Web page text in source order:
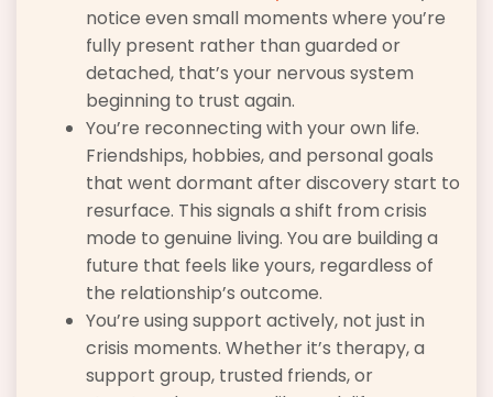
notice even small moments where you’re
fully present rather than guarded or
detached, that’s your nervous system
beginning to trust again.
You’re reconnecting with your own life.
Friendships, hobbies, and personal goals
that went dormant after discovery start to
resurface. This signals a shift from crisis
mode to genuine living. You are building a
future that feels like yours, regardless of
the relationship’s outcome.
You’re using support actively, not just in
crisis moments. Whether it’s therapy, a
support group, trusted friends, or